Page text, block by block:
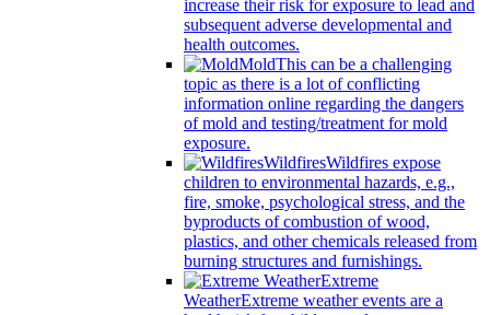
increase their risk for exposure to lead and
subsequent adverse developmental and
health outcomes.
MoldThis can be a challenging
topic as there is a lot of conflicting
information online regarding the dangers
of mold and testing/treatment for mold
exposure.
WildfiresWildfires expose
children to environmental hazards, e.g.,
fire, smoke, psychological stress, and the
byproducts of combustion of wood,
plastics, and other chemicals released from
burning structures and furnishings.
Extreme
WeatherExtreme weather events are a